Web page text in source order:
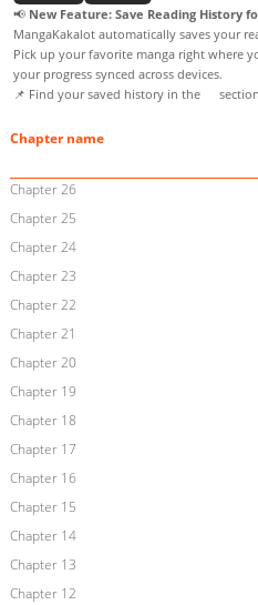
📢 New Feature: Save Reading History
MangaKakalot automatically saves your
Pick up your favorite manga right where
your progress synced across devices.
📌 Find your saved history in the
Chapter name
Chapter 26
Chapter 25
Chapter 24
Chapter 23
Chapter 22
Chapter 21
Chapter 20
Chapter 19
Chapter 18
Chapter 17
Chapter 16
Chapter 15
Chapter 14
Chapter 13
Chapter 12